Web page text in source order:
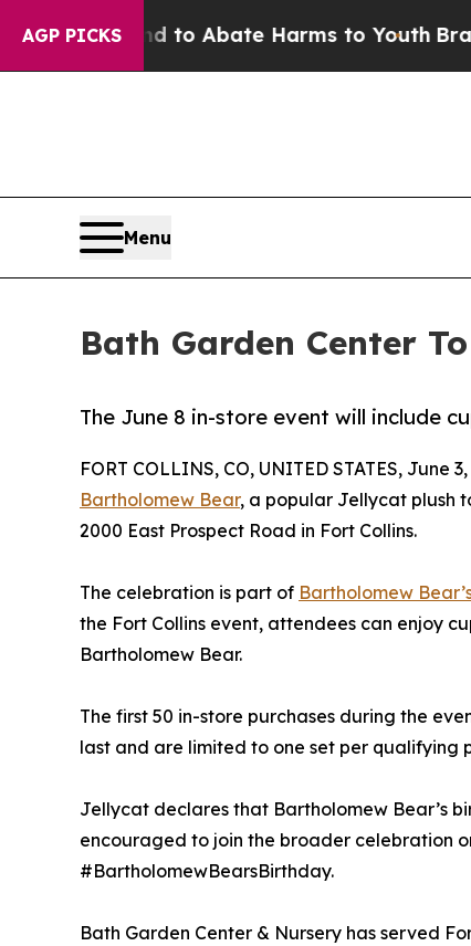
AGP PICKS
Fund to Abate Harms to Youth Brazil
Menu
Bath Garden Center
The June 8 in-store event will include
FORT COLLINS, CO, UNITED STATES, June
Bartholomew Bear, a popular Jellycat plush
2000 East Prospect Road in Fort Collins.
The celebration is part of Bartholomew
the Fort Collins event, attendees can enjoy
Bartholomew Bear.
The first 50 in-store purchases during the
last and are limited to one set per qualifying
Jellycat declares that Bartholomew Bear’s
encouraged to join the broader celebration
#BartholomewBearsBirthday.
Bath Garden Center & Nursery has served